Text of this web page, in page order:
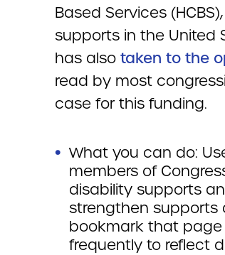
Based Services
supports in the United
has also taken to the
read by most
case for this funding.
What you can do:
members of
disability supports
strengthen supports
bookmark that
frequently to reflect